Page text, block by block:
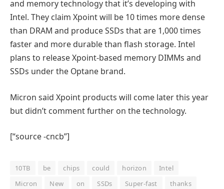
and memory technology that it’s developing with
Intel. They claim Xpoint will be 10 times more dense
than DRAM and produce SSDs that are 1,000 times
faster and more durable than flash storage. Intel
plans to release Xpoint-based memory DIMMs and
SSDs under the Optane brand.
Micron said Xpoint products will come later this year
but didn’t comment further on the technology.
[“source -cncb”]
10TB be chips could horizon
Intel
Micron
New on SSDs Super-fast
thanks